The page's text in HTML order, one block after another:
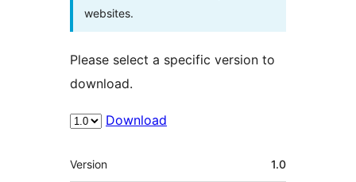
websites.
Please select a specific version to
download.
Download
Meta
Version 1.0